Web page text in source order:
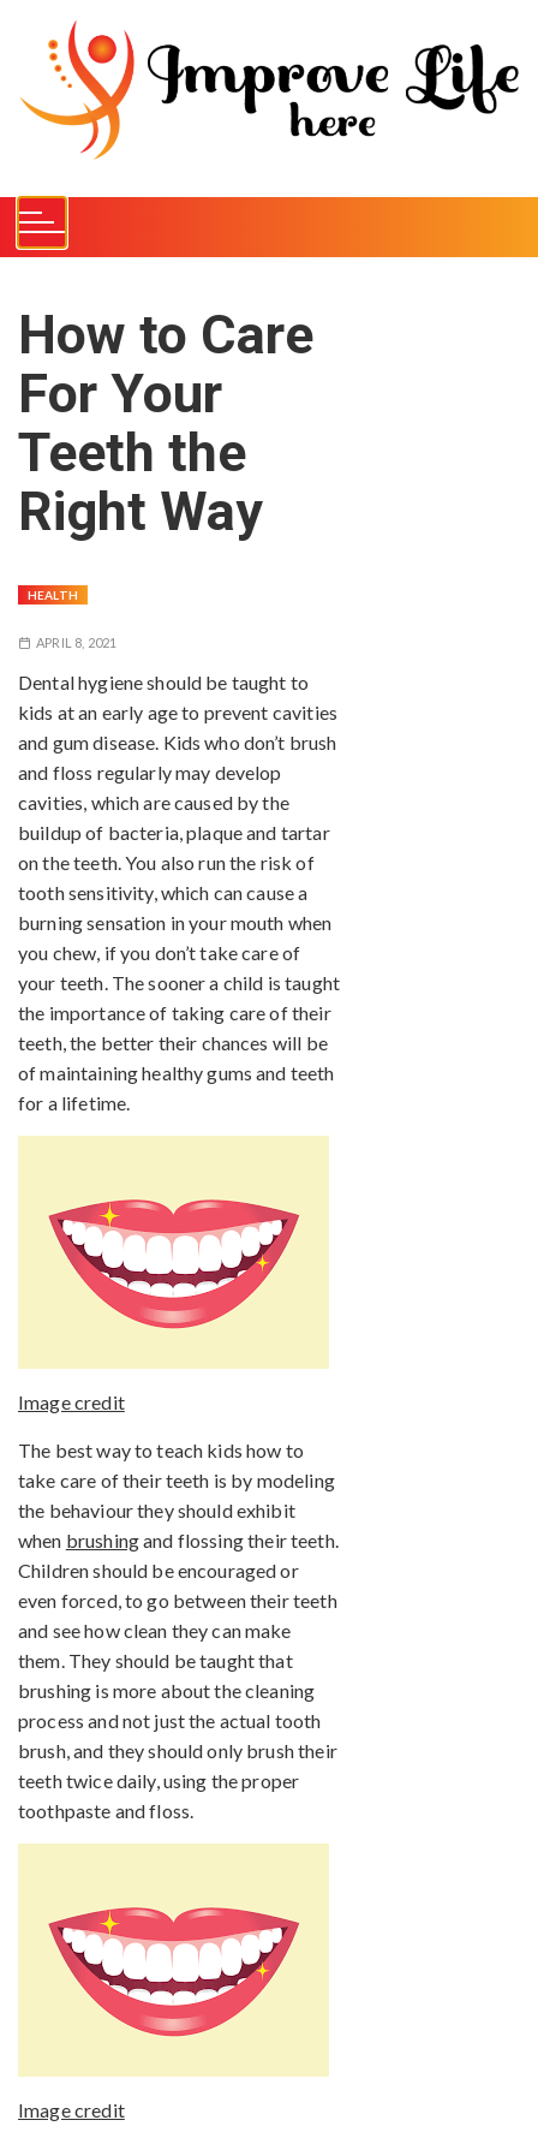
c
n
How to Care
For Your
Teeth the
Right Way
HEALTH
APRIL 8, 2021
Dental hygiene should be taught to
kids at an early age to prevent cavities
and gum disease. Kids who don’t brush
and floss regularly may develop
cavities, which are caused by the
buildup of bacteria, plaque and tartar
on the teeth. You also run the risk of
tooth sensitivity, which can cause a
burning sensation in your mouth when
you chew, if you don’t take care of
your teeth. The sooner a child is taught
the importance of taking care of their
teeth, the better their chances will be
of maintaining healthy gums and teeth
for a lifetime.
Image credit
The best way to teach kids how to
take care of their teeth is by modeling
the behaviour they should exhibit
when brushingand flossing their teeth.
Children should be encouraged or
even forced, to go between their teeth
and see how clean they can make
them. They should be taught that
brushing is more about the cleaning
process and not just the actual tooth
brush, and they should only brush their
teeth twice daily, using the proper
toothpaste and floss.
Image credit